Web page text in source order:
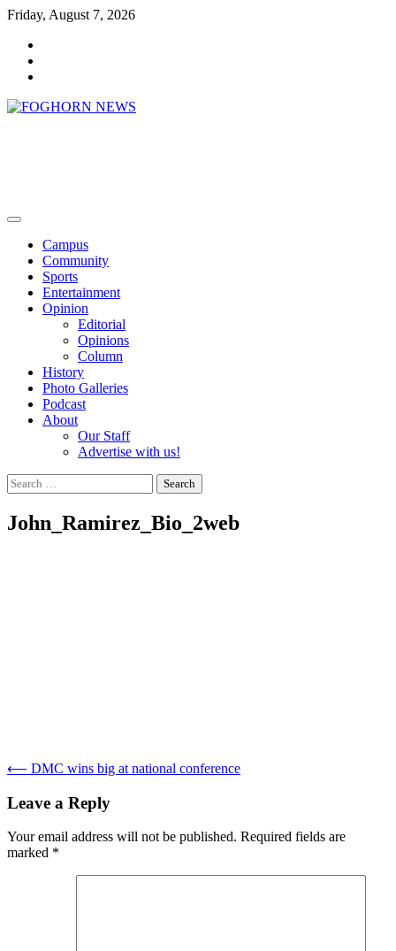
Skip
content
Friday, August 7, 2026
Campus
Community
Sports
Entertainment
Opinion
Editorial
Opinions
Column
History
Photo Galleries
Podcast
About
Our Staff
Advertise with us!
Search
for:
John_Ramirez_Bio_2web
Post
navigation
⟵ DMC wins big at national conference
Leave a Reply
Your email address will not be published. Required fields are
marked *